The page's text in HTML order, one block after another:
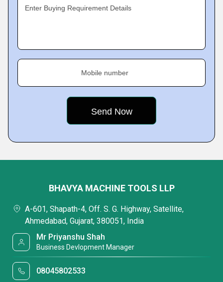
Enter Buying Requirement Details
Mobile number
BHAVYA MACHINE TOOLS LLP
A-601, Shapath-4, Off. S. G. Highway, Satellite,
Ahmedabad, Gujarat, 380051, India
Mr Priyanshu Shah
Business Devlopment Manager
08045802533